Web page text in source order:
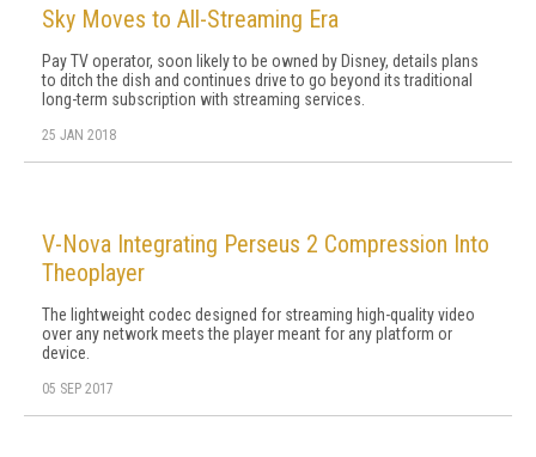
Sky Moves to All-Streaming Era
Pay TV operator, soon likely to be owned by Disney, details plans
to ditch the dish and continues drive to go beyond its traditional
long-term subscription with streaming services.
25 JAN 2018
V-Nova Integrating Perseus 2 Compression Into
Theoplayer
The lightweight codec designed for streaming high-quality video
over any network meets the player meant for any platform or
device.
05 SEP 2017